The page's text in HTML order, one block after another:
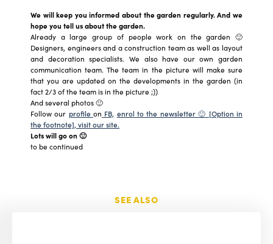
We will keep you informed about the garden regularly. And we
hope you tell us about the garden.
Already a large group of people work on the garden 🙂
Designers, engineers and a construction team as well as layout
and decoration specialists. We also have our own garden
communication team. The team in the picture will make sure
that you are updated on the developments in the garden (in
fact 2/3 of the team is in the picture ;))
And several photos 🙂
Follow our profileon FB, enrol to the newsletter 🙂 [Option in
the footnote], visit our site.
Lots will go on 🙂
to be continued
SEE ALSO